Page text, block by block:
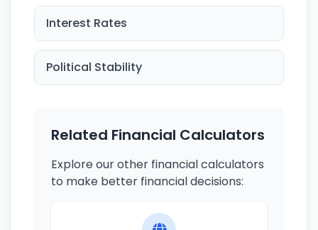
Interest Rates
Political Stability
Related Financial Calculators
Explore our other financial calculators
to make better financial decisions: